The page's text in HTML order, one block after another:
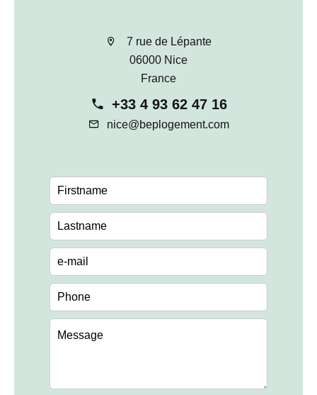
7 rue de Lépante
06000 Nice
France
+33 4 93 62 47 16
nice@beplogement.com